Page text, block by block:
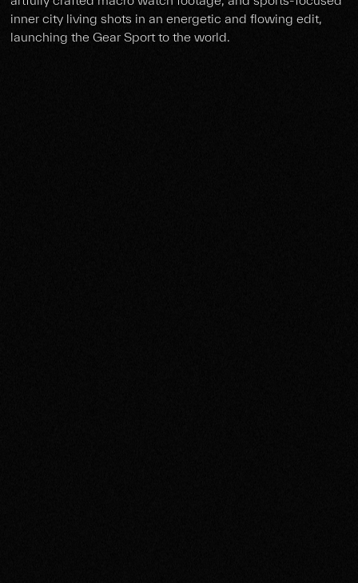
inner city living shots in an energetic and flowing edit,
launching the Gear Sport to the world.